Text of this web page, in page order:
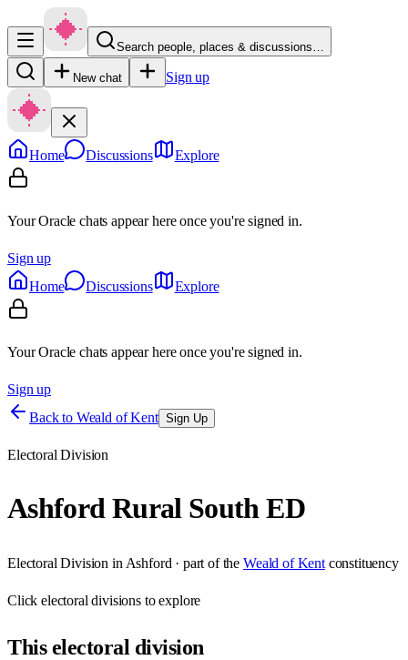
Search people, places & discussions…
New chat Sign up
Home Discussions Explore
Your Oracle chats appear here once you're signed in.
Sign up
Home
Discussions Explore
Your Oracle chats appear here once you're signed in.
Sign up
Back to Weald of Kent Sign Up
Electoral Division
Ashford Rural South ED
Electoral Division in Ashford · part of the Weald of Kent constituency
Clickelectoral divisions to explore
Thiselectoral division